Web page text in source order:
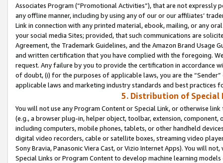
Associates Program (“Promotional Activities”), that are not expressly
any offline manner, including by using any of our or our affiliates’
Link in connection with any printed material, ebook, mailing, or any
your social media Sites; provided, that such communications are
Agreement, the Trademark Guidelines, and the Amazon Brand
and written certification that you have complied with the foregoing.
request. Any failure by you to provide the certification in accordance
of doubt, (i) for the purposes of applicable laws, you are the
applicable laws and marketing industry standards and best practices
5. Distribution of Special
You will not use any Program Content or Special Link, or otherwise
(e.g., a browser plug-in, helper object, toolbar, extension,
including computers, mobile phones, tablets, or other handheld
digital video recorders, cable or satellite boxes, streaming video
Sony Bravia, Panasonic Viera Cast, or Vizio Internet Apps). You will
Special Links or Program Content to develop machine learning